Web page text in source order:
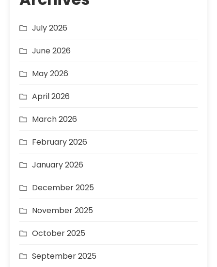
July 2026
June 2026
May 2026
April 2026
March 2026
February 2026
January 2026
December 2025
November 2025
October 2025
September 2025